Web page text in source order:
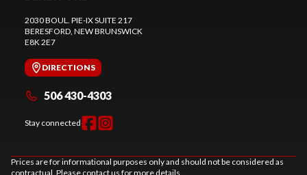
2030 BOUL. PIE-IX SUITE 217
BERESFORD , NEW BRUNSWICK
E8K 2E7
DIRECTIONS
506 430-4303
Stay connected
Prices are for informational purposes only and should not be considered as
contractual. Please contact us for more details.